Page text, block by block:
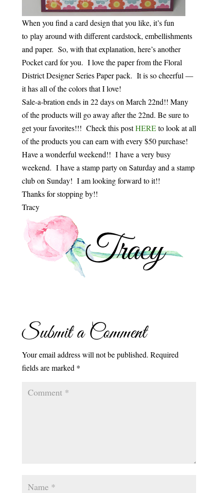
When you find a card design that you like, it’s fun
to play around with different cardstock, embellishments
and paper. So, with that explanation, here’s another
Pocket card for you. I love the paper from the Floral
District Designer Series Paper pack. It is so cheerful —
it has all of the colors that I love!
Sale-a-bration ends in 22 days on March 22nd!! Many
of the products will go away after the 22nd. Be sure to
get your favorites!!! Check this postHEREto look at all
of the products you can earn with every $50 purchase!
Have a wonderful weekend!! I have a very busy
weekend. I have a stamp party on Saturday and a stamp
club on Sunday! I am looking forward to it!!
Thanks for stopping by!!
Tracy
Submit a Comment
Your email address will not be published. Required
fields are marked *